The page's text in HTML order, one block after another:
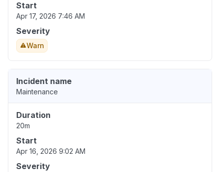
Start
Apr 17, 2026 7:46 AM
Severity
Warn
Incident name
Maintenance
Duration
20m
Start
Apr 16, 2026 9:02 AM
Severity